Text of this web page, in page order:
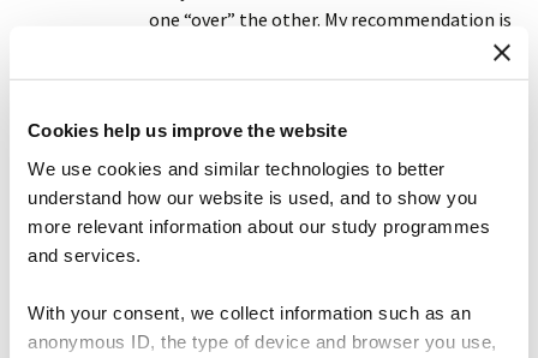
Cookies help us improve the website
We use cookies and similar technologies to better
understand how our website is used, and to show you
more relevant information about our study programmes
and services.
With your consent, we collect information such as an
anonymous ID, the type of device and browser you use,
one “over” the other. My recommendation is
knowledge. A truly knowledgeable person is
justified, true belief) AND converse
intelligently about it AND write it down.
I think you are entirely right to say that
experts in” but its only within a subset of
their ideas that they master all three